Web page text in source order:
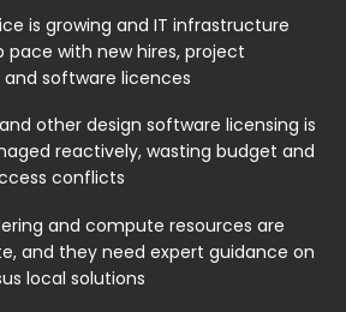
is growing and IT infrastructure
pace with new hires, project
software licences
other design software licensing is
reactively, wasting budget and
conflicts
and compute resources are
and they need expert guidance on
local solutions